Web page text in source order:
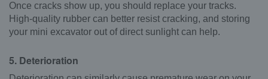
Once cracks show up, you should replace your tracks.
High-quality rubber can better resist cracking, and storing
your mini excavator out of direct sunlight can help.
5. Deterioration